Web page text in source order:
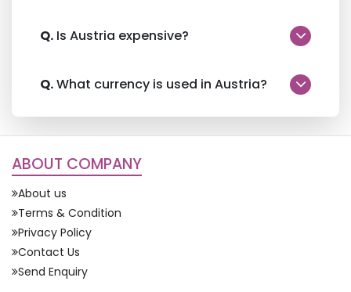
Q. Is Austria expensive?
Q.What currency is used in Austria?
ABOUT COMPANY
About us
Terms & Condition
Privacy Policy
Contact Us
Send Enquiry